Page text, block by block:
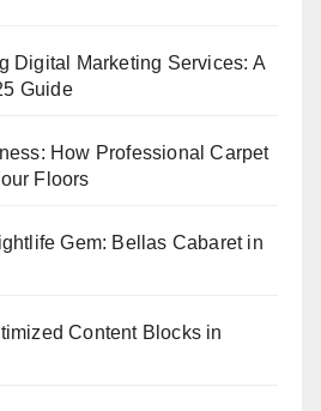
Digital Marketing Services: A
Guide
How Professional Carpet
Floors
Gem: Bellas Cabaret in
Content Blocks in